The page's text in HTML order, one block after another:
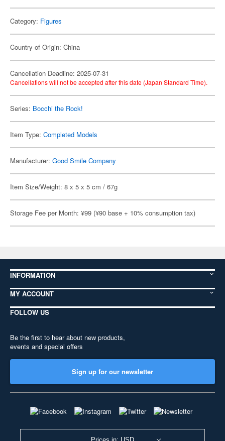
Category: Figures
Country of Origin: China
Cancellation Deadline: 2025-07-31
Cancellations will not be accepted after this date (Japan Standard Time).
Series: Bocchi the Rock!
Item Type: Completed Models
Manufacturer: Good Smile Company
Item Size/Weight: 8 x 5 x 5 cm / 67g
Storage Fee per Month: ¥99 (¥90 base + 10% consumption tax)
INFORMATION
MY ACCOUNT
FOLLOW US
Be the first to hear about new products,
events and special offers
Sign up for our newsletter
Prices in: USD